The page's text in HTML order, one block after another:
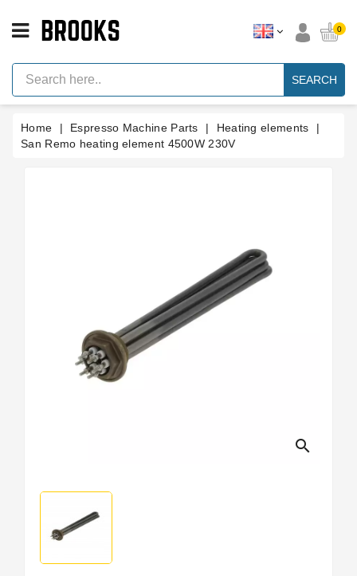
Espresso
Machine
Parts
Machine
Brand
0
SEARCH
Home Espresso Machine Parts
Heating elements
San Remo heating element 4500W 230V
search